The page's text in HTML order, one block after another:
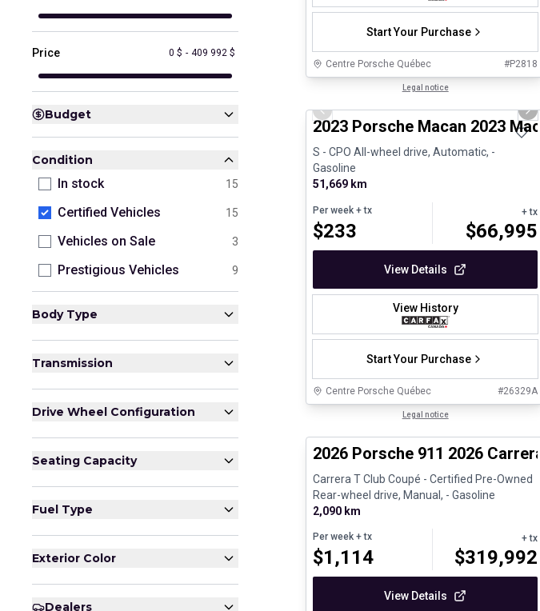
Price 0 $ - 409 992 $
Budget
Condition
In stock 15
Certified Vehicles 15
Vehicles on Sale 3
Prestigious Vehicles 9
Body Type
Transmission
Drive Wheel Configuration
Seating Capacity
Fuel Type
Exterior Color
Dealers
Start Your Purchase
Centre Porsche Québec #P2818
Legal notice
Certified Pre-Owned
Previous slide
2023 Porsche Macan 2023
S - CPO All-wheel drive, Automatic, -
Gasoline
51,669 km
Per week + tx
$233
+ tx
$66,995
View Details
View History
Start Your Purchase
Centre Porsche Québec #26329A
Legal notice
Certified Pre-Owned
2026 Porsche 911 2026
Carrera T Club Coupé - Certified Pre-Owned
Rear-wheel drive, Manual, - Gasoline
2,090 km
Per week + tx
$1,114
+ tx
$319,992
View Details